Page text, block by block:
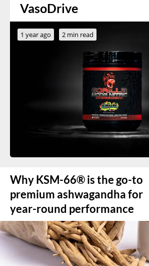
VasoDrive
1 year ago 2 min read
Why KSM-66® is the go-to
premium ashwagandha for
year-round performance